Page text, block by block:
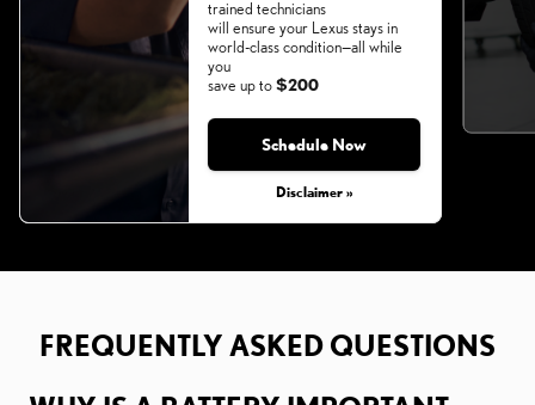
trained technicians
will ensure your Lexus stays in
world-class condition—all while
you
save up to$200
Schedule Now
Disclaimer »
Monday, Aug 31, 2026
FREQUENTLY ASKED QUESTIONS